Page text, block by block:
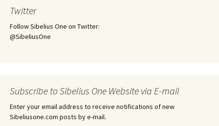
Twitter
Follow Sibelius One on Twitter:
@SibeliusOne
Subscribe to Sibelius One Website via E-mail
Enter your email address to receive notifications of new
Sibeliusone.com posts by e-mail.